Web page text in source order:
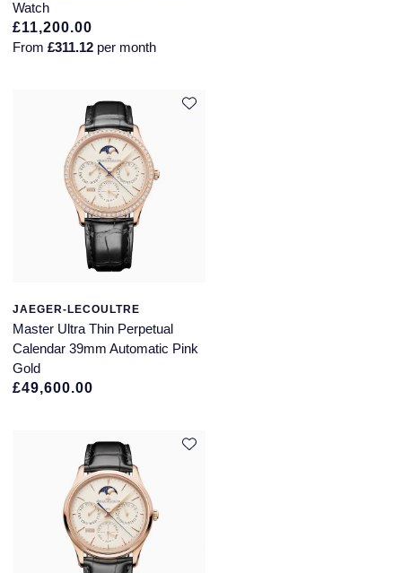
Watch
£11,200.00
From £311.12 per month
JAEGER-LECOULTRE
Master Ultra Thin Perpetual
Calendar 39mm Automatic Pink
Gold
£49,600.00